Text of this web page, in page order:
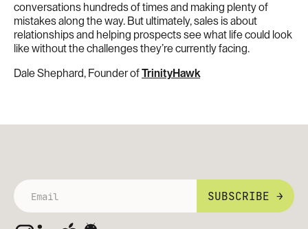
conversations hundreds of times and making plenty of
mistakes along the way. But ultimately, sales is about
relationships and helping prospects see what life could look
like without the challenges they’re currently facing.
Dale Shephard, Founder ofTrinityHawk
SUBSCRIBE →